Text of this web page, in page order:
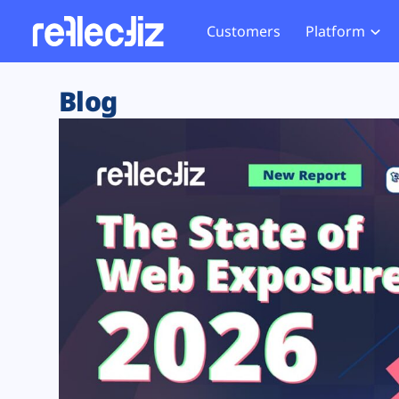
Customers Platform
Exposure Rating
Remote Monitoring
Web Skimming and
Web Supply Chain Risks
Tag Manager Security
Web Asset Management
DORA Compliance
Website
Tag
GDPR
CCPA
HIPAA
Blog